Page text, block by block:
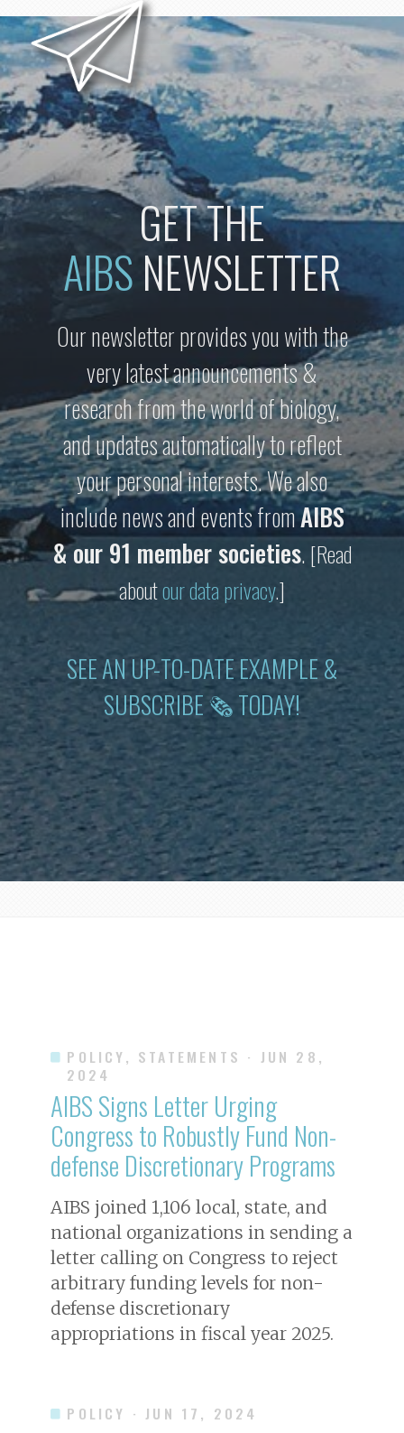
GET THE
AIBSNEWSLETTER
Our newsletter provides you with the
very latest announcements &
research from the world of biology,
and updates automatically to reflect
your personal interests. We also
include news and events fromAIBS
& our 91 member societies.[Read
aboutour data privacy.]
SEE AN UP-TO-DATE EXAMPLE &
SUBSCRIBE 🗞 TODAY!
POLICY, STATEMENTS · JUN 28,
2024
AIBS Signs Letter Urging
Congress to Robustly Fund Non-
defense Discretionary Programs
AIBS joined 1,106 local, state, and
national organizations in sending a
letter calling on Congress to reject
arbitrary funding levels for non-
defense discretionary
appropriations in fiscal year 2025.
POLICY · JUN 17, 2024